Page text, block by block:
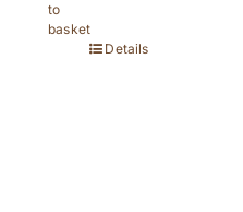
to
basket
Details